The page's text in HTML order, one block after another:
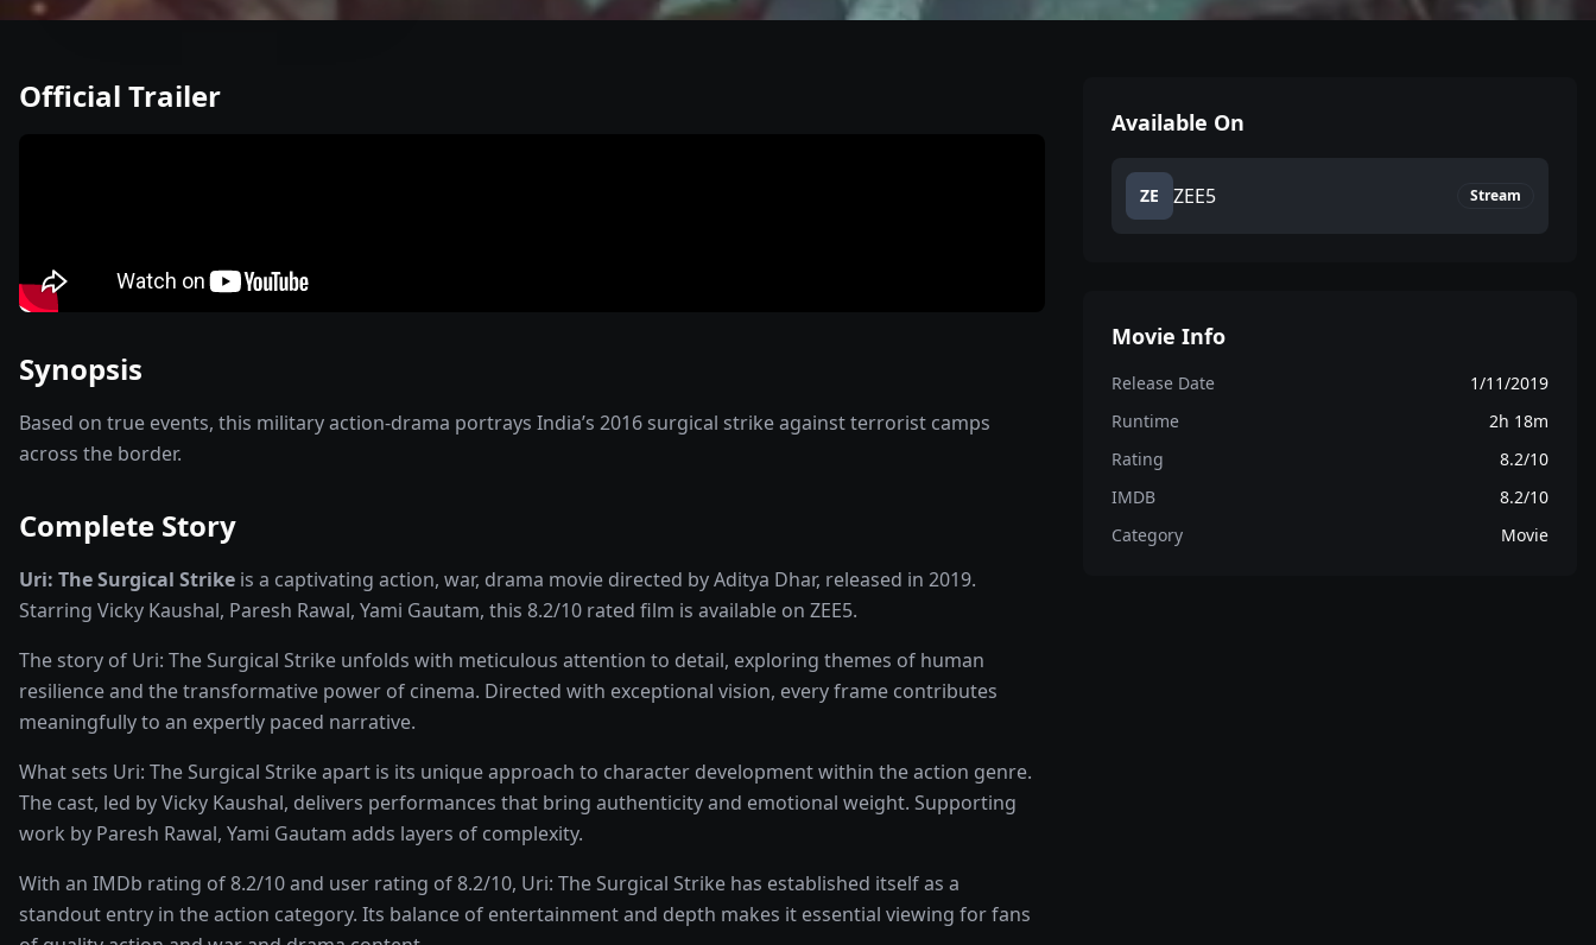
Official Trailer
Synopsis
Based on true events, this military action-drama portrays India’s 2016 surgical strike against terrorist camps
across the border.
Complete Story
Uri: The Surgical Strike is a captivating action, war, drama movie directed byAditya Dhar, released in 2019.
Starring Vicky Kaushal, Paresh Rawal, Yami Gautam, this 8.2/10 rated film is available on ZEE5.
The story of Uri: The Surgical Strike unfolds with meticulous attention to detail, exploring themes of human
resilience and the transformative power of cinema. Directed with exceptional vision, every frame contributes
meaningfully to an expertly paced narrative.
What sets Uri: The Surgical Strikeapart is its unique approach to character development within theaction genre.
The cast, led byVicky Kaushal, delivers performances that bring authenticity and emotional weight. Supporting
work by Paresh Rawal, Yami Gautam adds layers of complexity.
With an IMDb rating of8.2/10 and user rating of8.2/10, Uri: The Surgical Strike has established itself as a
standout entry in theaction category. Its balance of entertainment and depth makes it essential viewing for fans
Available On
ZE ZEE5 Stream
Movie Info
Release Date
1/11/2019
Runtime
2h 18m
Rating
8.2/10
IMDB
8.2/10
Category
Movie